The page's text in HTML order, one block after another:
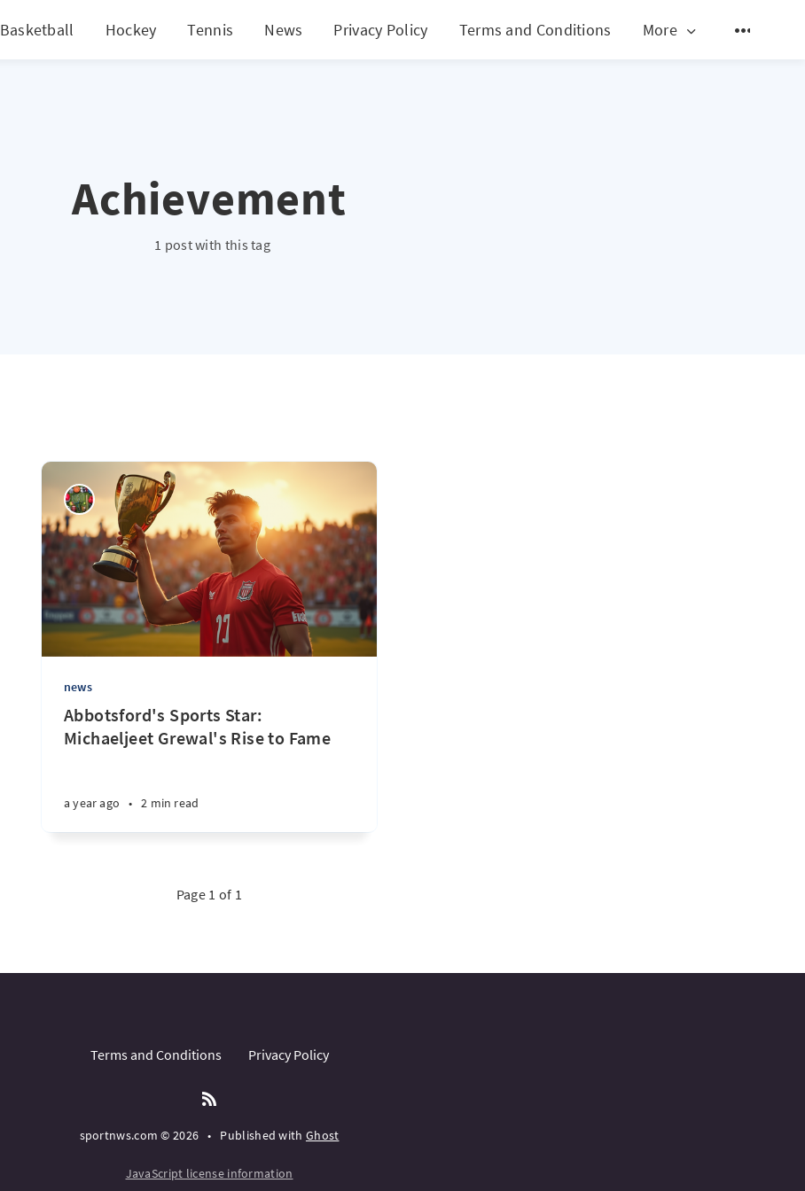
Basketball Hockey Tennis News Privacy Policy Terms and Conditions More
Achievement
1 post with this tag
news
Abbotsford's Sports Star:
Michaeljeet Grewal's Rise to Fame
a year ago • 2 min read
Page 1 of 1
Terms and Conditions Privacy Policy
sportnws.com © 2026 • Published with Ghost
JavaScript license information